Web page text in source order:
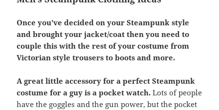
Once you’ve decided on your Steampunk style
and brought your jacket/coat then you need to
couple this with the rest of your costume from
Victorian style trousers to boots and more.
A great little accessory for a perfect Steampunk
costume for a guy is a pocket watch. Lots of people
have the goggles and the gun power, but the pocket